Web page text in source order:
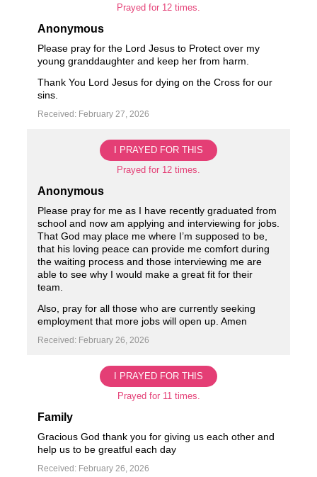
Prayed for 12 times.
Anonymous
Please pray for the Lord Jesus to Protect over my
young granddaughter and keep her from harm.
Thank You Lord Jesus for dying on the Cross for our
sins.
Received: February 27, 2026
I PRAYED FOR THIS
Prayed for 12 times.
Anonymous
Please pray for me as I have recently graduated from
school and now am applying and interviewing for jobs.
That God may place me where I’m supposed to be,
that his loving peace can provide me comfort during
the waiting process and those interviewing me are
able to see why I would make a great fit for their
team.
Also, pray for all those who are currently seeking
employment that more jobs will open up. Amen
Received: February 26, 2026
I PRAYED FOR THIS
Prayed for 11 times.
Family
Gracious God thank you for giving us each other and
help us to be greatful each day ️
Received: February 26, 2026